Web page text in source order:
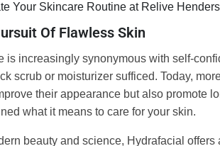
Your Skincare Routine at Relive
Of Flawless Skin
is increasingly synonymous with self-
scrub or moisturizer sufficed. Today,
their appearance but also promote
what it means to care for your skin.
beauty and science, Hydrafacial